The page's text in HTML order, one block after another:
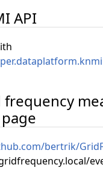
API
frequency
bertrik/